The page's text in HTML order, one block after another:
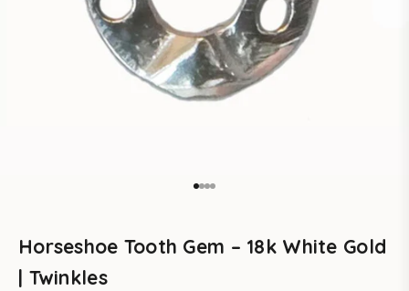
Go to item 1
Go to item 2
Go to item 3
Go to item 4
Horseshoe Tooth Gem – 18k White Gold
| Twinkles